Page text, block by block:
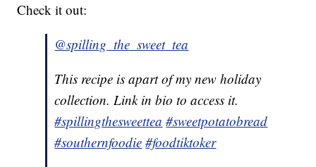
Check it out:
@spilling_the_sweet_tea
This recipe is apart of my new holiday
collection. Link in bio to access it.
#spillingthesweettea #sweetpotatobread
#southernfoodie #foodtiktoker